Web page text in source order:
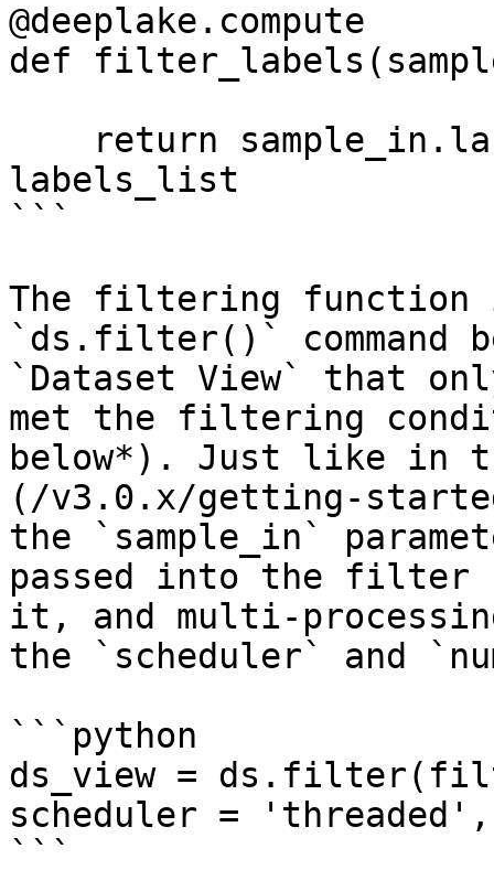
@deeplake.compute
def
labels_list
```
The filtering function
`ds.filter()` command
`Dataset View` that
met the filtering
below*). Just like in
(/v3.0.x/getting-
the `sample_in`
passed into the filter
it, and multi-
the `scheduler` and
```python
ds_view =
scheduler = 'threaded',
```